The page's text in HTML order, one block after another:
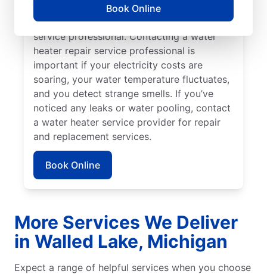
Book Online
can indicate sediment buildup and related
problems that require help from a trained
service professional. Contacting a water
heater repair service professional is
important if your electricity costs are
soaring, your water temperature fluctuates,
and you detect strange smells. If you’ve
noticed any leaks or water pooling, contact
a water heater service provider for repair
and replacement services.
Book Online
More Services We Deliver
in Walled Lake, Michigan
Expect a range of helpful services when you choose